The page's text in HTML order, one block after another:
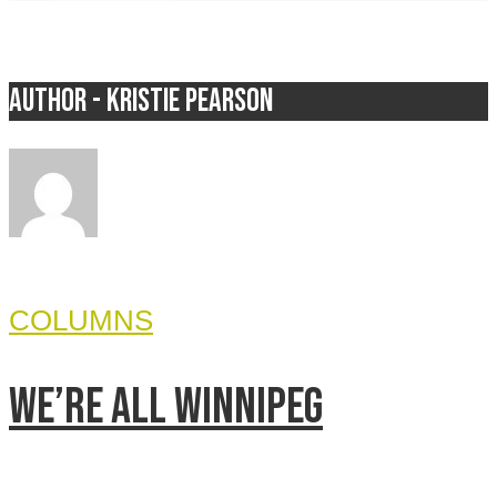
Author - Kristie Pearson
COLUMNS
We’re all Winnipeg